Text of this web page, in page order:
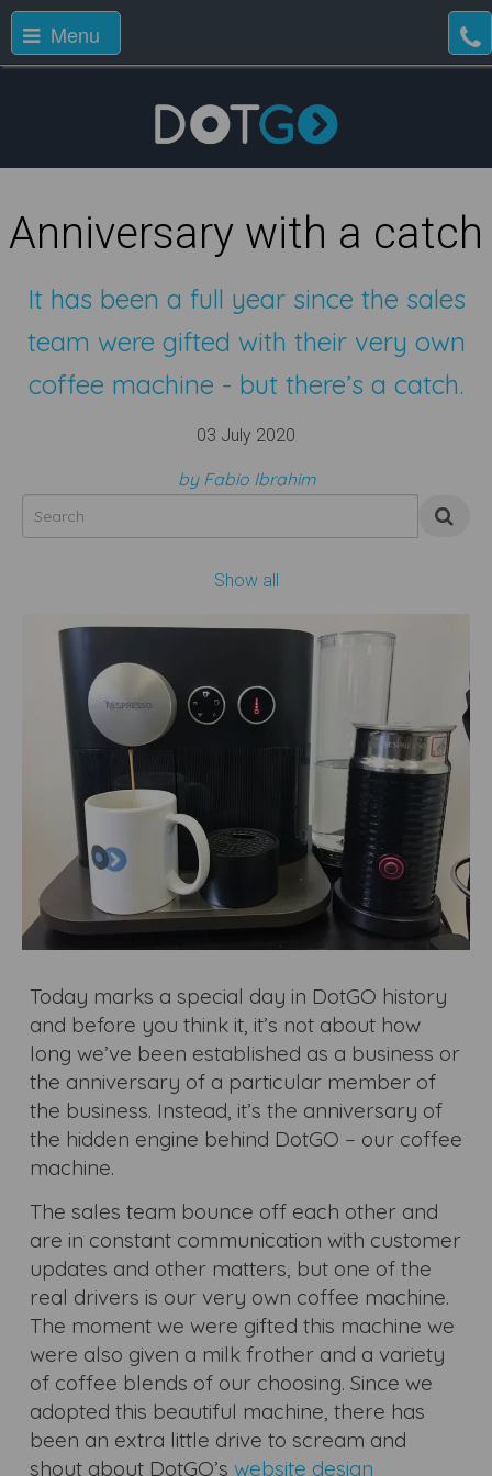
Menu
Anniversary with a catch
It has been a full year since the sales
team were gifted with their very own
coffee machine - but there’s a catch.
03 July 2020
by Fabio Ibrahim
Show all
Today marks a special day in DotGO history
and before you think it, it’s not about how
long we’ve been established as a business or
the anniversary of a particular member of
the business. Instead, it’s the anniversary of
the hidden engine behind DotGO – our coffee
machine.
The sales team bounce off each other and
are in constant communication with customer
updates and other matters, but one of the
real drivers is our very own coffee machine.
The moment we were gifted this machine we
were also given a milk frother and a variety
of coffee blends of our choosing. Since we
adopted this beautiful machine, there has
been an extra little drive to scream and
shout about DotGO’s website design